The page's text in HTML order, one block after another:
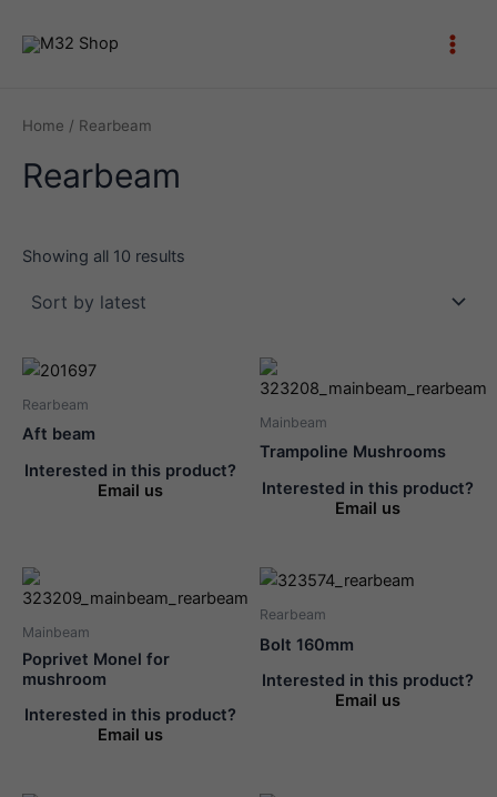
Main
Home / Rearbeam
Rearbeam
Showing all 10 results
Rearbeam
Aft beam
Interested in this product?
Email us
Mainbeam
Trampoline Mushrooms
Interested in this product?
Email us
Mainbeam
Poprivet Monel for
mushroom
Interested in this product?
Email us
Rearbeam
Bolt 160mm
Interested in this product?
Email us